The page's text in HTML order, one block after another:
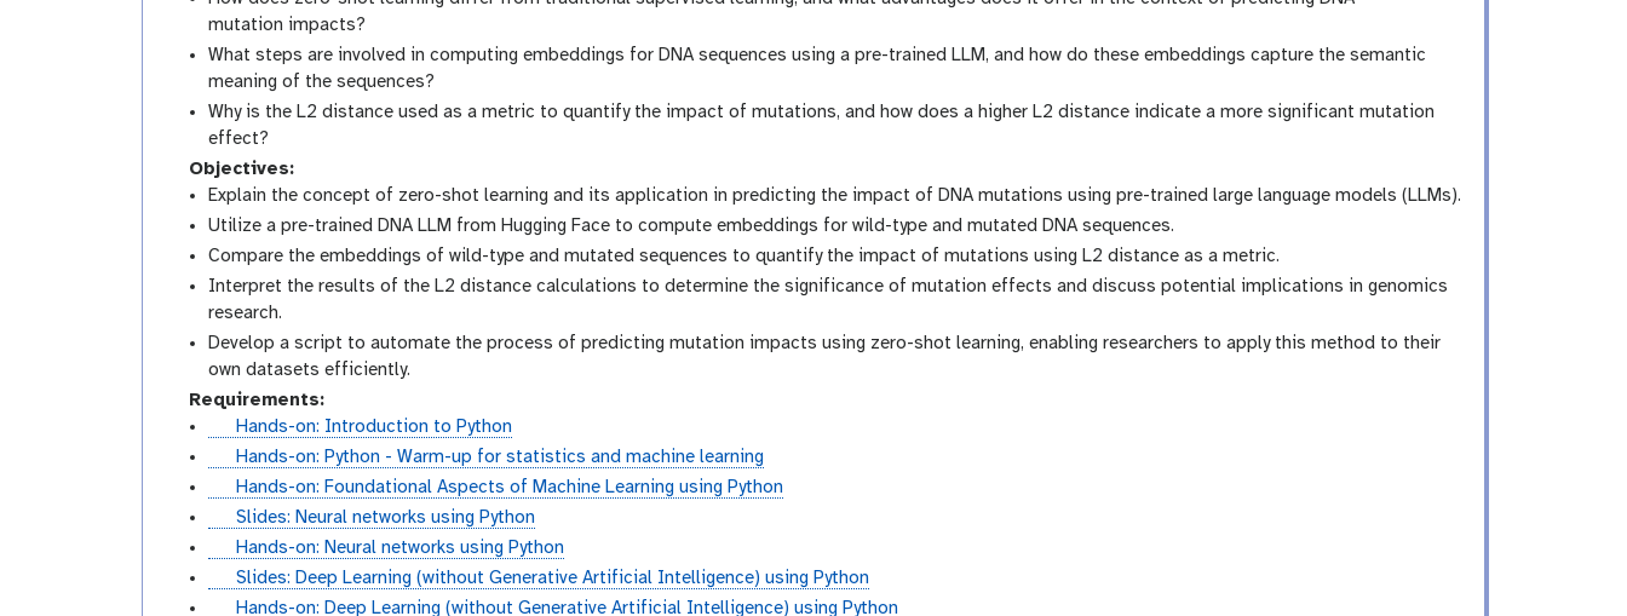
mutation impacts?
What steps are involved in computing embeddings for DNA sequences using a pre-trained LLM, and how do these embeddings capture the semantic
meaning of the sequences?
Why is the L2 distance used as a metric to quantify the impact of mutations, and how does a higher L2 distance indicate a more significant mutation
effect?
Objectives:
Explain the concept of zero-shot learning and its application in predicting the impact of DNA mutations using pre-trained large language models (LLMs).
Utilize a pre-trained DNA LLM from Hugging Face to compute embeddings for wild-type and mutated DNA sequences.
Compare the embeddings of wild-type and mutated sequences to quantify the impact of mutations using L2 distance as a metric.
Interpret the results of the L2 distance calculations to determine the significance of mutation effects and discuss potential implications in genomics
research.
Develop a script to automate the process of predicting mutation impacts using zero-shot learning, enabling researchers to apply this method to their
own datasets efficiently.
Requirements:
u
t
o
r
i
a
Hands-on: Introduction to Python
u
t
o
r
i
Hands-on: Python - Warm-up for statistics and machine learning
u
t
o
r
Hands-on: Foundational Aspects of Machine Learning using Python
s
d
Slides: Neural networks using Python
u
t
Hands-on: Neural networks using Python
sSlides: Deep Learning (without Generative Artificial Intelligence) using Python
Hands-on: Deep Learning (without Generative Artificial Intelligence) using Python